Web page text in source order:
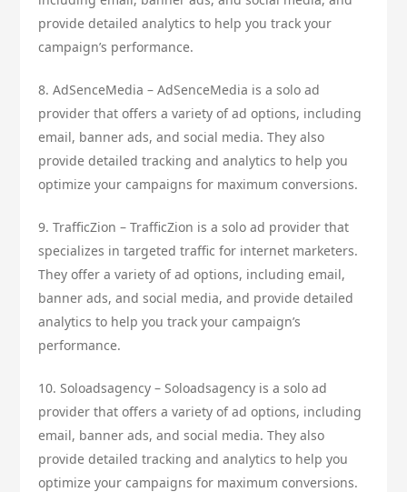
provide detailed analytics to help you track your
campaign’s performance.
8. AdSenceMedia – AdSenceMedia is a solo ad
provider that offers a variety of ad options, including
email, banner ads, and social media. They also
provide detailed tracking and analytics to help you
optimize your campaigns for maximum conversions.
9. TrafficZion – TrafficZion is a solo ad provider that
specializes in targeted traffic for internet marketers.
They offer a variety of ad options, including email,
banner ads, and social media, and provide detailed
analytics to help you track your campaign’s
performance.
10. Soloadsagency – Soloadsagency is a solo ad
provider that offers a variety of ad options, including
email, banner ads, and social media. They also
provide detailed tracking and analytics to help you
optimize your campaigns for maximum conversions.